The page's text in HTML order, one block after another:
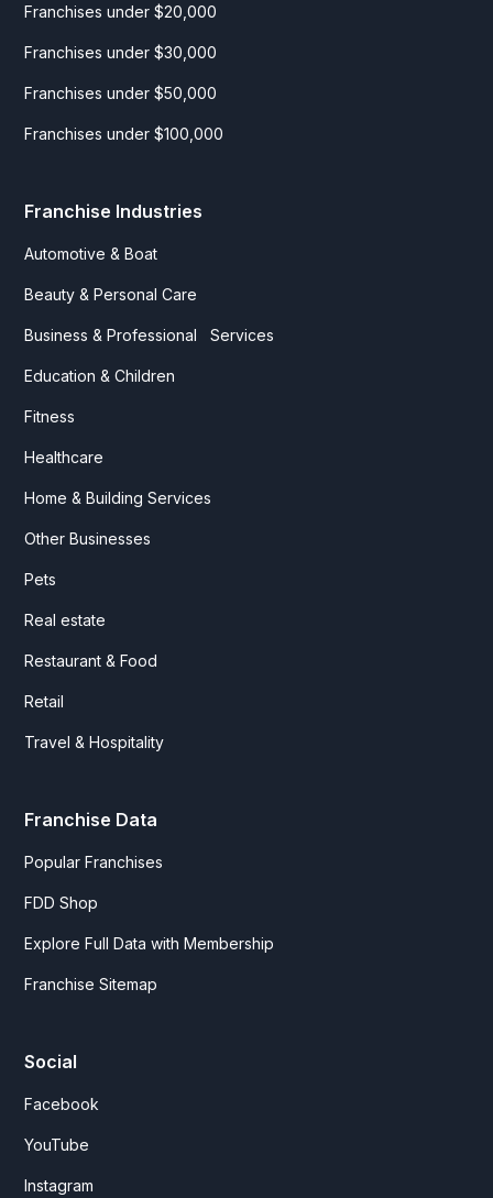
Franchises under $20,000
Franchises under $30,000
Franchises under $50,000
Franchises under $100,000
Franchise Industries
Automotive & Boat
Beauty & Personal Care
Business & Professional Services
Education & Children
Fitness
Healthcare
Home & Building Services
Other Businesses
Pets
Real estate
Restaurant & Food
Retail
Travel & Hospitality
Franchise Data
Popular Franchises
FDD Shop
Explore Full Data with Membership
Franchise Sitemap
Social
Facebook
YouTube
Instagram